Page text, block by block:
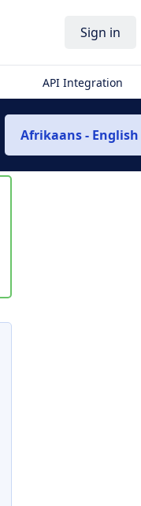
Sign in
API Integration
Afrikaans - English